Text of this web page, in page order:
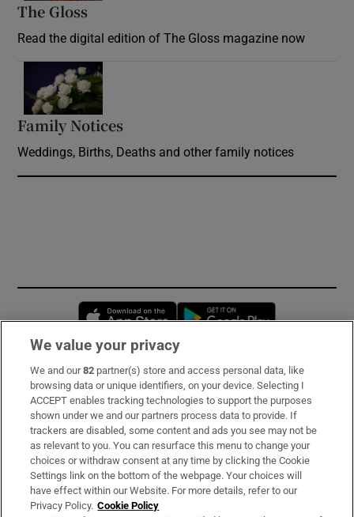
The Gloss
Read the digital edition of The Gloss magazine now
Family Notices
Weddings, Births, Deaths and other family notices
Opens in new window
Subscribe
Support
About Us
Irish Times Products & Services
We value your privacy
We and our82 partner(s) store and access personal data, like
browsing data or unique identifiers, on your device. Selecting I
ACCEPT enables tracking technologies to support the purposes
shown under we and our partners process data to provide. If
trackers are disabled, some content and ads you see may not be
as relevant to you. You can resurface this menu to change your
choices or withdraw consent at any time by clicking the Cookie
Settings link on the bottom of the webpage. Your choices will
have effect within our Website. For more details, refer to our
Privacy Policy. Cookie Policy